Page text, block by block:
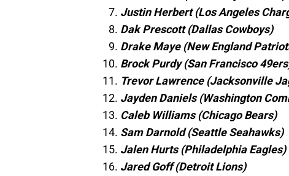
Justin Herbert (Los Angeles
Dak Prescott (Dallas Cowboys)
Drake Maye (New England
Brock Purdy (San Francisco
Trevor Lawrence (Jacksonville
Jayden Daniels (Washington
Caleb Williams (Chicago Bears)
Sam Darnold (Seattle Seahawks)
Jalen Hurts (Philadelphia Eagles)
Jared Goff (Detroit Lions)